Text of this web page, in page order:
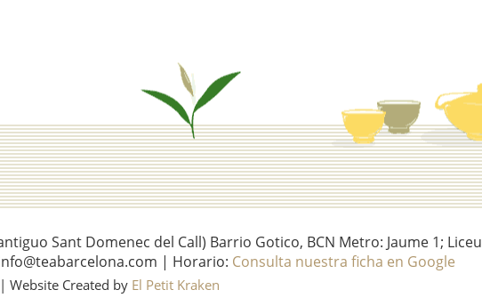
Sant Domenec del Call) Barrio Gotico, BCN Metro: Jaume 1; Liceu
| Horario: Consulta nuestra ficha en Google
Website Created by El Petit Kraken